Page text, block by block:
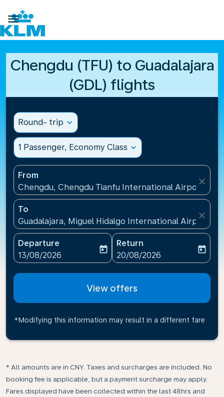

Chengdu (TFU) to Guadalajara
(GDL) flights
Round- trip expand_more
1 Passenger, Economy Class expand_more
From
Chengdu, Chengdu Tianfu International
close
To
Guadalajara, Miguel Hidalgo International
close
Departure
fc-booking-departure-date-aria-label
13/08/2026
today
Return
fc-booking-return-date-
20/08/2026
today
View offers
*Modifying this information may result in a different fare
* All amounts are in CNY. Taxes and surcharges are included. No
booking fee is applicable, but a payment surcharge may apply.
Fares displayed have been collected within the last 48hrs and